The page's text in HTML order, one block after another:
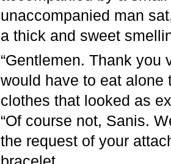
unaccompanied man
a thick and sweet
“Gentlemen. Thank you
would have to eat alone
clothes that looked as
“Of course not, Sanis.
the request of your